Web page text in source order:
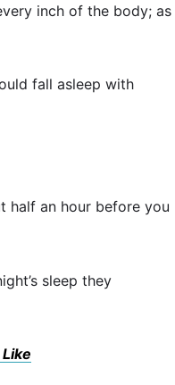
inch of the body; as
fall asleep with
half an hour before you
sleep they